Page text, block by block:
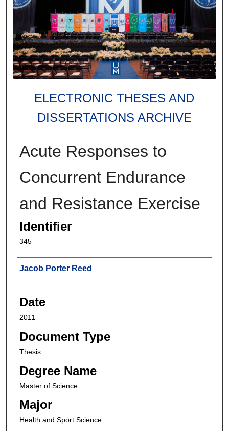
ELECTRONIC THESES AND
DISSERTATIONS ARCHIVE
Acute Responses to
Concurrent Endurance
and Resistance Exercise
Identifier
345
Author
Jacob Porter Reed
Date
2011
Document Type
Thesis
Degree Name
Master of Science
Major
Health and Sport Science